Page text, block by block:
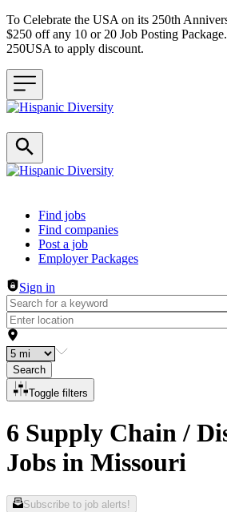
To Celebrate the USA on its 250th
$250 off any 10 or 20 Job Posting
250USA to apply discount.
Header navigation
Find jobs
Find companies
Post a job
Employer Packages
Sign in
Search
Toggle filters
6 Supply Chain /
Jobs in Missouri
Subscribe to job alerts!